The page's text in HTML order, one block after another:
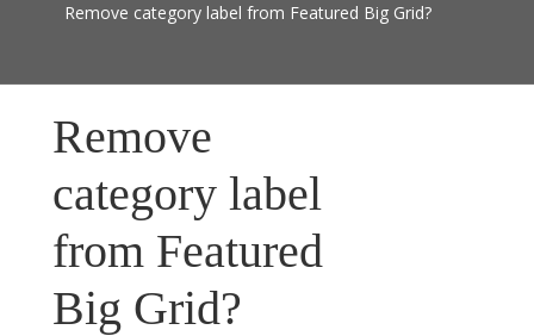
Remove category label from Featured Big Grid?
Remove
category label
from Featured
Big Grid?